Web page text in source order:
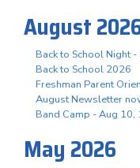
August
Back to School Night
Back to School 2026
Freshman Parent
August Newsletter
Band Camp - Aug 10,
May 2026